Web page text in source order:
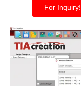
For Inquiry!